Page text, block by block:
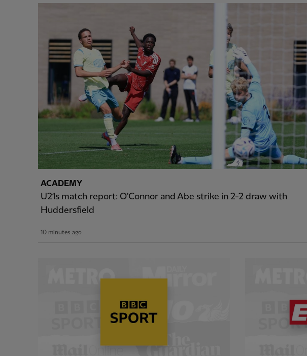
ACADEMY
U21s match report: O'Connor and Abe strike in 2-2 draw with
Huddersfield
10 minutes ago